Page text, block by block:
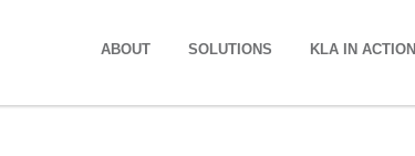
ABOUT SOLUTIONS KLA IN ACTION